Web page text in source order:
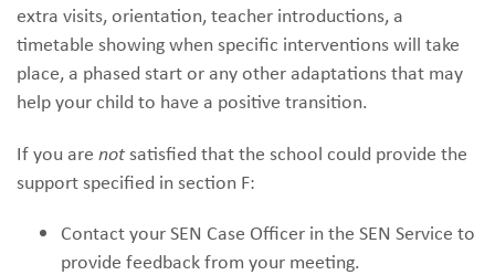
extra visits, orientation, teacher introductions, a
timetable showing when specific interventions will take
place, a phased start or any other adaptations that may
help your child to have a positive transition.
If you are notsatisfied that the school could provide the
support specified in section F:
Contact your SEN Case Officer in the SEN Service to
provide feedback from your meeting.